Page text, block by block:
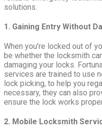
solutions.
1. Gaining Entry Without
When you’re locked out of
be whether the locksmith
damaging your locks.
services are trained to use
lock picking, to help you
necessary, they can also
ensure the lock works
2. Mobile Locksmith